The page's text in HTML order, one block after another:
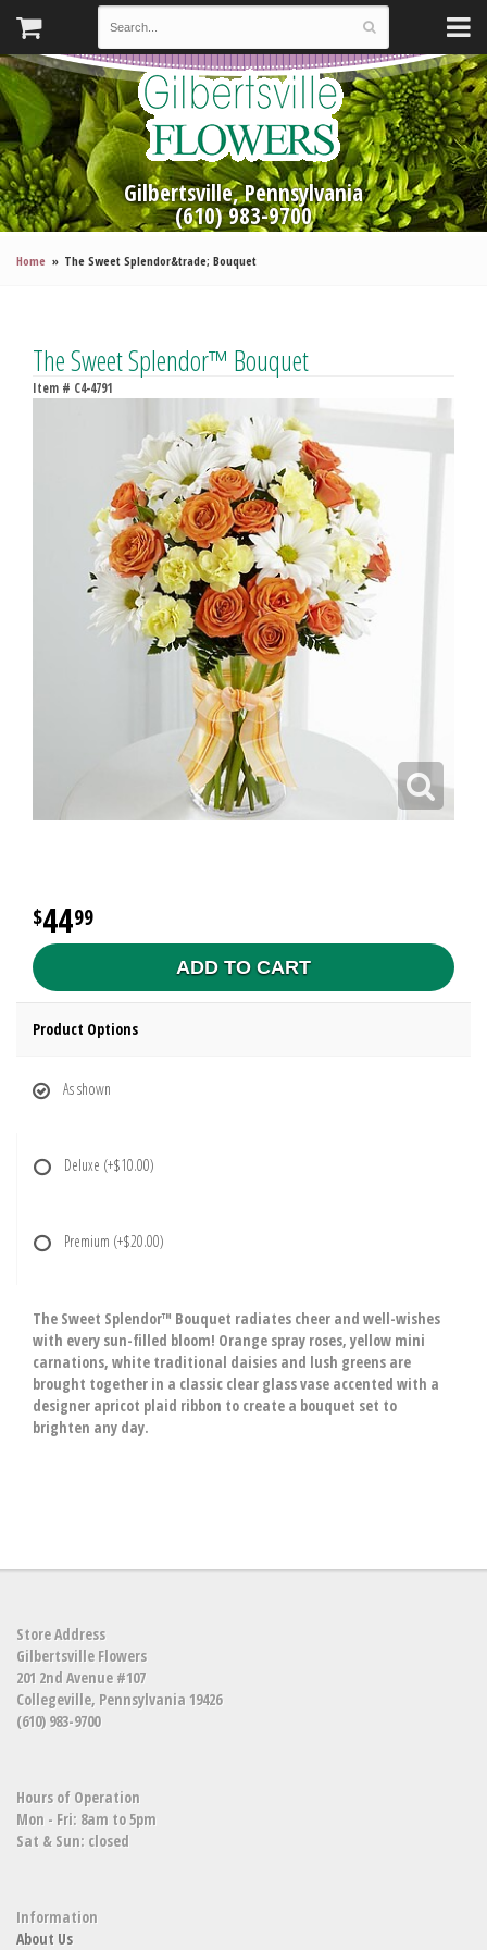
Gilbertsville, Pennsylvania
(610) 983-9700
Home The Sweet Splendor&trade; Bouquet
The Sweet Splendor™ Bouquet
Item # C4-4791
4499
ADD TO CART
Product Options
As shown
Deluxe (+$10.00)
Premium (+$20.00)
The Sweet Splendor™ Bouquet radiates cheer and well-wishes
with every sun-filled bloom! Orange spray roses, yellow mini
carnations, white traditional daisies and lush greens are
brought together in a classic clear glass vase accented with a
designer apricot plaid ribbon to create a bouquet set to
brighten any day.
Store Address
Gilbertsville Flowers
201 2nd Avenue #107
Collegeville, Pennsylvania 19426
(610) 983-9700
Hours of Operation
Mon - Fri: 8am to 5pm
Sat & Sun: closed
Information
About Us